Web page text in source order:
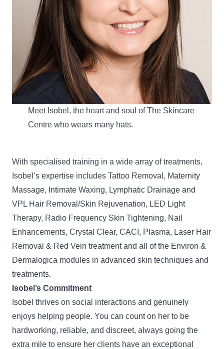
Meet Isobel, the heart and soul of The Skincare
Centre who wears many hats.
With specialised training in a wide array of treatments,
Isobel’s expertise includes Tattoo Removal, Maternity
Massage, Intimate Waxing, Lymphatic Drainage and
VPL Hair Removal/Skin Rejuvenation, LED Light
Therapy, Radio Frequency Skin Tightening, Nail
Enhancements, Crystal Clear, CACI, Plasma, Laser Hair
Removal & Red Vein treatment and all of the Environ &
Dermalogica modules in advanced skin techniques and
treatments.
Isobel’s Commitment
Isobel thrives on social interactions and genuinely
enjoys helping people. You can count on her to be
hardworking, reliable, and discreet, always going the
extra mile to ensure her clients have an exceptional